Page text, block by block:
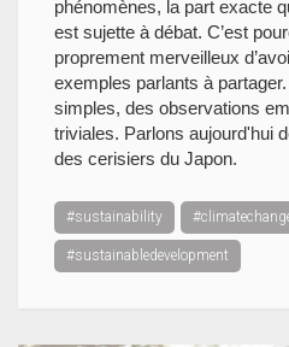
phénomènes, la part exacte
est sujette à débat. C’est
proprement merveilleux
exemples parlants à
simples, des observations
triviales. Parlons aujourd'hui
des cerisiers du Japon.
#sustainability
#sustainabledevelopment